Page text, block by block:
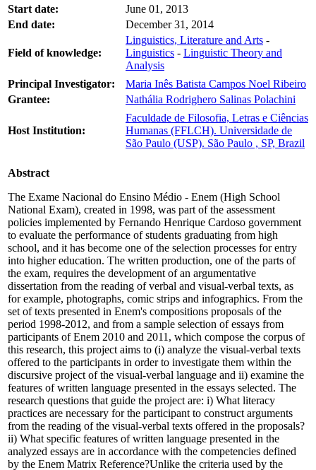
Start date:
June 01, 2013
End date:
December 31, 2014
Field of knowledge:
Linguistics, Literature and Arts -
Linguistics - Linguistic Theory and
Analysis
Principal Investigator:
Maria Inês Batista Campos Noel Ribeiro
Grantee:
Nathália Rodrighero Salinas Polachini
Host Institution:
Faculdade de Filosofia, Letras e Ciências
Humanas (FFLCH). Universidade de
São Paulo (USP). São Paulo , SP, Brazil
Abstract
The Exame Nacional do Ensino Médio - Enem (High School
National Exam), created in 1998, was part of the assessment
policies implemented by Fernando Henrique Cardoso government
to evaluate the performance of students graduating from high
school, and it has become one of the selection processes for entry
into higher education. The written production, one of the parts of
the exam, requires the development of an argumentative
dissertation from the reading of verbal and visual-verbal texts, as
for example, photographs, comic strips and infographics. From the
set of texts presented in Enem's compositions proposals of the
period 1998-2012, and from a sample selection of essays from
participants of Enem 2010 and 2011, which compose the corpus of
this research, this project aims to (i) analyze the visual-verbal texts
offered to the participants in order to investigate them within the
discursive project of the visual-verbal language and ii) examine the
features of written language presented in the essays selected. The
research questions that guide the project are: i) What literacy
practices are necessary for the participant to construct arguments
from the reading of the visual-verbal texts offered in the proposals?
ii) What specific features of written language presented in the
analyzed essays are in accordance with the competencies defined
by the Enem Matrix Reference?Unlike the criteria used by the